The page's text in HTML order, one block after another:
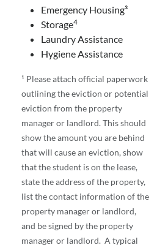
Emergency Housing³
Storage4
Laundry Assistance
Hygiene Assistance
¹ Please attach official paperwork
outlining the eviction or potential
eviction from the property
manager or landlord. This should
show the amount you are behind
that will cause an eviction, show
that the student is on the lease,
state the address of the property,
list the contact information of the
property manager or landlord,
and be signed by the property
manager or landlord. A typical